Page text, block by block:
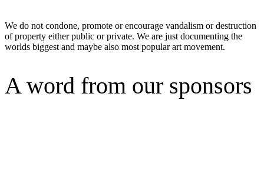
We do not condone, promote or encourage vandalism or destruction
of property either public or private. We are just documenting the
worlds biggest and maybe also most popular art movement.
A word from our sponsors